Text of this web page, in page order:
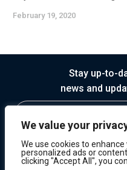
We value your
We use cookies to
personalized ads or
clicking "Accept All", you
February 19, 2020
Stay up-to-
news and
©